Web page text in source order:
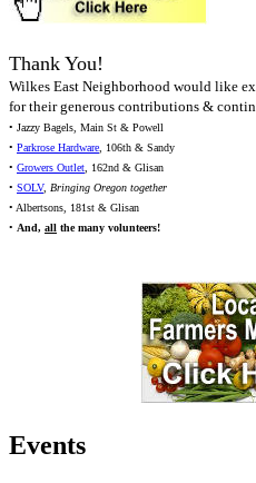
Thank You!
Wilkes East Neighborhood would like
for their generous contributions &
• Jazzy Bagels, Main St & Powell
• Parkrose Hardware, 106th & Sandy
• Growers Outlet, 162nd & Glisan
• SOLV, Bringing Oregon together
• Albertsons, 181st & Glisan
• And, all the many volunteers!
Events